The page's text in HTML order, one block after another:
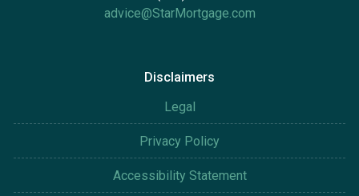
advice@StarMortgage.com
Disclaimers
Legal
Privacy Policy
Accessibility Statement